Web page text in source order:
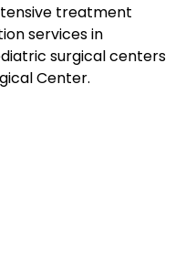
treatment
services in
surgical centers
Center.